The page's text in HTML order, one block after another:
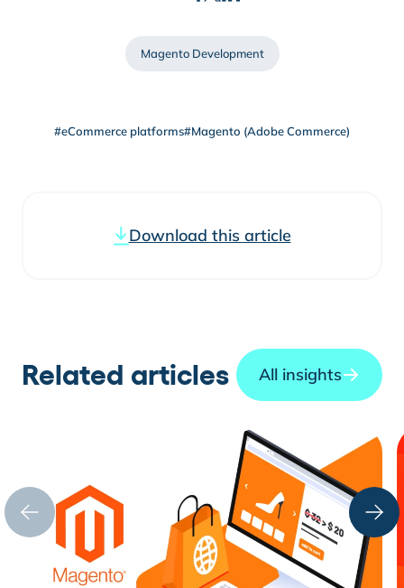
Magento Development
#eCommerce platforms#Magento (Adobe Commerce)
Download this article
Related articles All insights